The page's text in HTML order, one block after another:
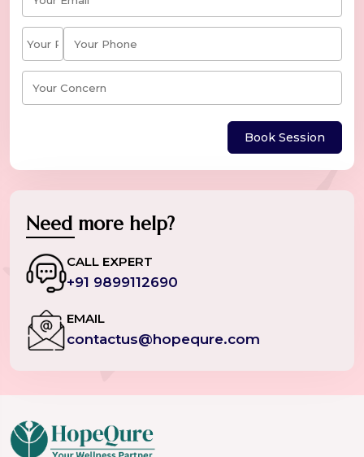
Book Session
Need more help?
CALL EXPERT
+91 9899112690
EMAIL
contactus@hopequre.com